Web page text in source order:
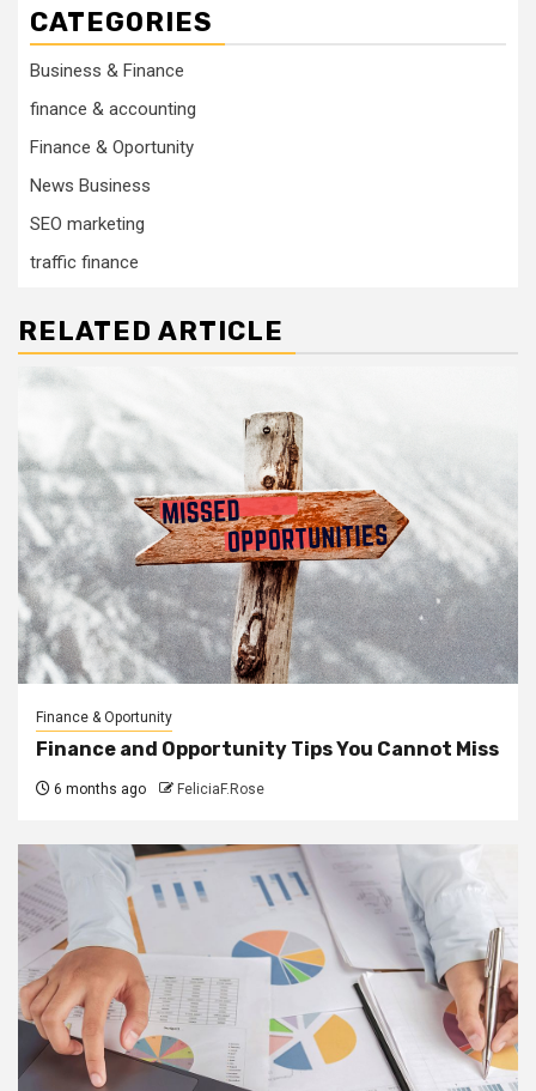
CATEGORIES
Business & Finance
finance & accounting
Finance & Oportunity
News Business
SEO marketing
traffic finance
RELATED ARTICLE
Finance & Oportunity
Finance and Opportunity Tips You Cannot Miss
6 months ago FeliciaF.Rose